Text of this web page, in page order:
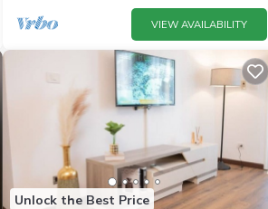
VIEW AVAILABILITY
Unlock the Best Price